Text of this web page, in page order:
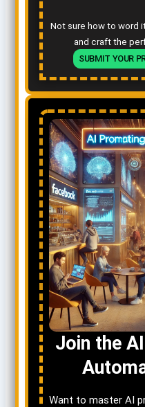
Not sure how to word
and craft the
SUBMIT YOUR
Join the
Want to master AI